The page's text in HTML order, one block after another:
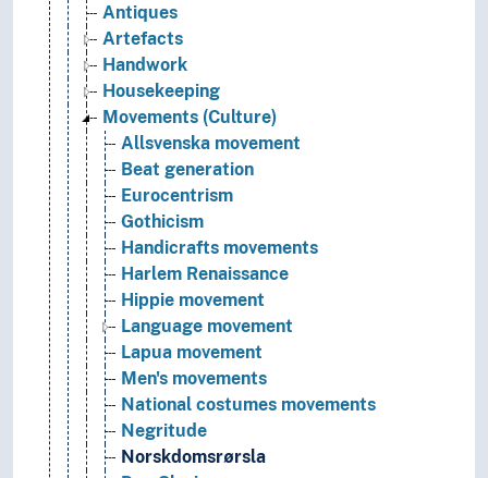
Antiques
Artefacts
Handwork
Housekeeping
Movements (Culture)
Allsvenska movement
Beat generation
Eurocentrism
Gothicism
Handicrafts movements
Harlem Renaissance
Hippie movement
Language movement
Lapua movement
Men's movements
National costumes movements
Negritude
Norskdomsrørsla